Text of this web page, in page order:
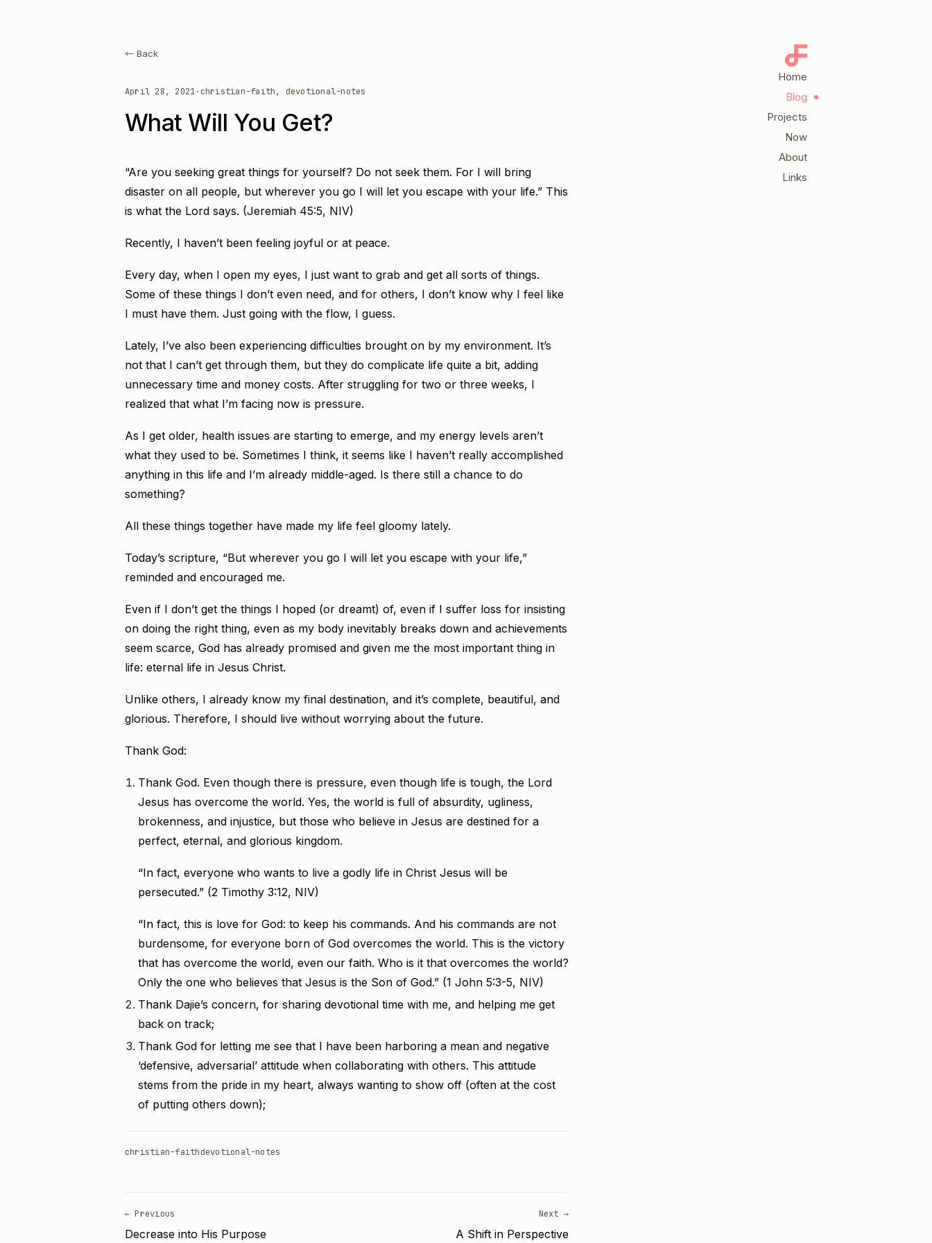
← Back
April 28, 2021 · christian-faith, devotional-notes
What Will You Get?
“Are you seeking great things for yourself? Do not seek them. For I will bring
disaster on all people, but wherever you go I will let you escape with your life.” This
is what the Lord says. (Jeremiah 45:5, NIV)
Recently, I haven’t been feeling joyful or at peace.
Every day, when I open my eyes, I just want to grab and get all sorts of things.
Some of these things I don’t even need, and for others, I don’t know why I feel like
I must have them. Just going with the flow, I guess.
Lately, I’ve also been experiencing difficulties brought on by my environment. It’s
not that I can’t get through them, but they do complicate life quite a bit, adding
unnecessary time and money costs. After struggling for two or three weeks, I
realized that what I’m facing now is pressure.
As I get older, health issues are starting to emerge, and my energy levels aren’t
what they used to be. Sometimes I think, it seems like I haven’t really accomplished
anything in this life and I’m already middle-aged. Is there still a chance to do
something?
All these things together have made my life feel gloomy lately.
Today’s scripture, “But wherever you go I will let you escape with your life,”
reminded and encouraged me.
Even if I don’t get the things I hoped (or dreamt) of, even if I suffer loss for insisting
on doing the right thing, even as my body inevitably breaks down and achievements
seem scarce, God has already promised and given me the most important thing in
life: eternal life in Jesus Christ.
Unlike others, I already know my final destination, and it’s complete, beautiful, and
glorious. Therefore, I should live without worrying about the future.
Thank God:
Thank God. Even though there is pressure, even though life is tough, the Lord
Jesus has overcome the world. Yes, the world is full of absurdity, ugliness,
brokenness, and injustice, but those who believe in Jesus are destined for a
perfect, eternal, and glorious kingdom.
“In fact, everyone who wants to live a godly life in Christ Jesus will be
persecuted.” (2 Timothy 3:12, NIV)
“In fact, this is love for God: to keep his commands. And his commands are not
burdensome, for everyone born of God overcomes the world. This is the victory
that has overcome the world, even our faith. Who is it that overcomes the world?
Only the one who believes that Jesus is the Son of God.” (1 John 5:3-5, NIV)
Thank Dajie’s concern, for sharing devotional time with me, and helping me get
back on track;
Thank God for letting me see that I have been harboring a mean and negative
‘defensive, adversarial’ attitude when collaborating with others. This attitude
stems from the pride in my heart, always wanting to show off (often at the cost
of putting others down);
christian-faithdevotional-notes
← Previous
Decrease into His Purpose
Next →
A Shift in Perspective
Home
Blog
Projects
Now
About
Links